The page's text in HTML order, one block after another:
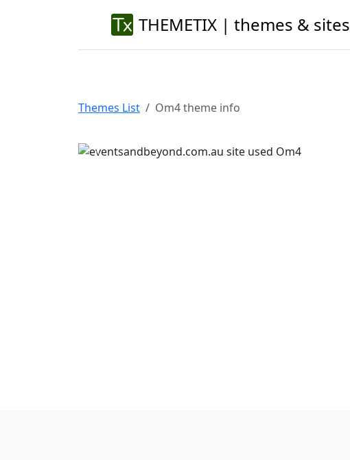
THEMETIX | themes & sites
Themes List Om4 theme info
Previous